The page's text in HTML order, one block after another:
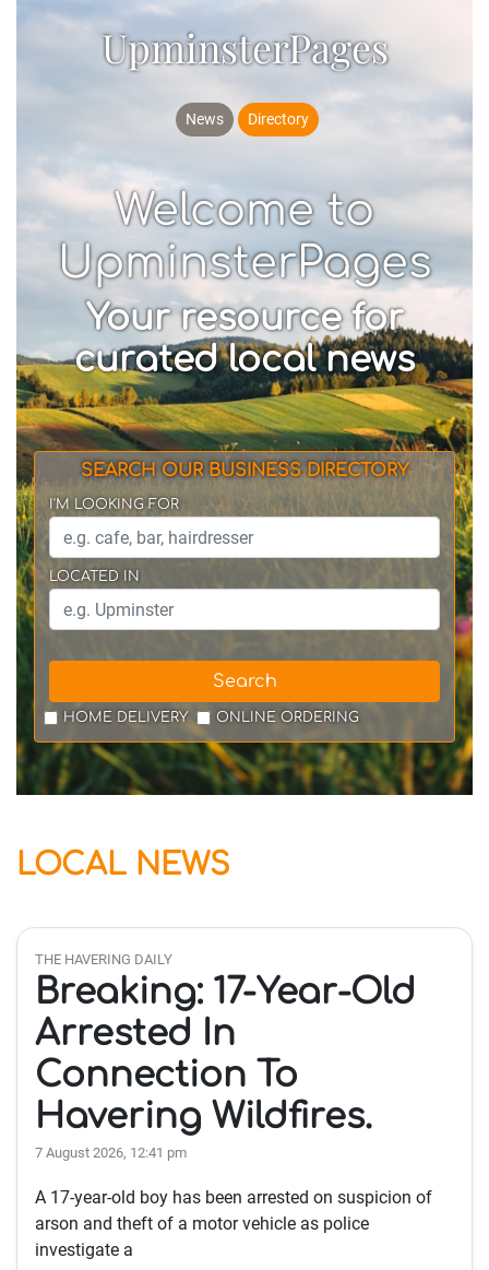
UpminsterPages
News Directory
Welcome to
UpminsterPages
Your resource for
curated local news
SEARCH OUR BUSINESS DIRECTORY
I'M LOOKING FOR
LOCATED IN
Search
HOME DELIVERY ONLINE ORDERING
LOCAL NEWS
THE HAVERING DAILY
Breaking: 17-Year-Old
Arrested In
Connection To
Havering Wildfires.
7 August 2026, 12:41 pm
A 17-year-old boy has been arrested on suspicion of
arson and theft of a motor vehicle as police
investigate a